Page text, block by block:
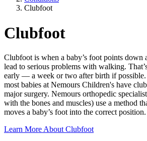
Clubfoot
Clubfoot
Clubfoot is when a baby’s foot points down
lead to serious problems with walking.
early — a week or two after birth if possible.
most babies at Nemours Children's have
major surgery. Nemours orthopedic
with the bones and muscles) use a method
moves a baby’s foot into the correct position.
Learn More About Clubfoot